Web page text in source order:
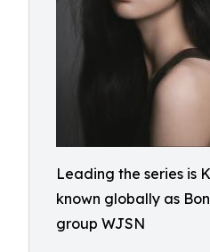
Leading the series is
known globally as
group WJSN